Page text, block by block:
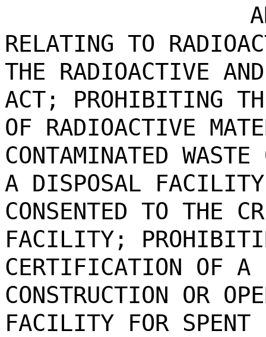
RELATING TO
THE RADIOACTIVE
ACT; PROHIBITING
OF RADIOACTIVE
CONTAMINATED
A DISPOSAL
CONSENTED TO THE
FACILITY;
CERTIFICATION OF A
CONSTRUCTION OR
FACILITY FOR SPENT